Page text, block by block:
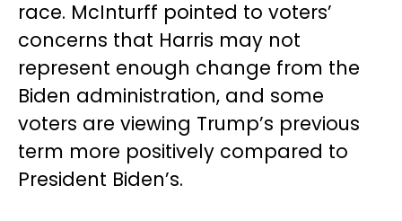
race. McInturff pointed to voters’
concerns that Harris may not
represent enough change from the
Biden administration, and some
voters are viewing Trump’s previous
term more positively compared to
President Biden’s.